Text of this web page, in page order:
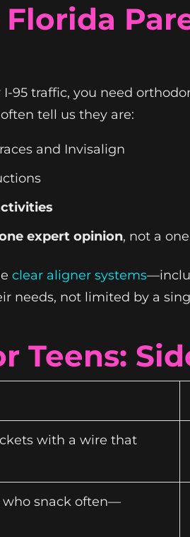
95 traffic, you need
tell us they are:
and Invisalign
expert opinion, not a
clear aligner systems
needs, not limited by a
Teens:
with a wire that
who snack often—